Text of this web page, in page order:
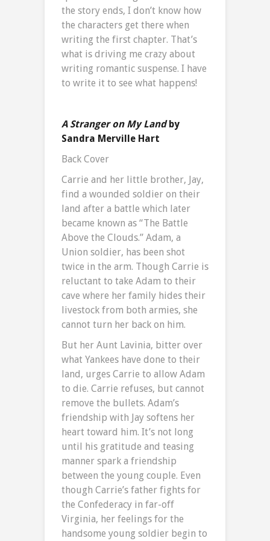
the story ends, I don’t know how
the characters get there when
writing the first chapter. That’s
what is driving me crazy about
writing romantic suspense. I have
to write it to see what happens!
A Stranger on My Landby
Sandra Merville Hart
Back Cover
Carrie and her little brother, Jay,
find a wounded soldier on their
land after a battle which later
became known as “The Battle
Above the Clouds.” Adam, a
Union soldier, has been shot
twice in the arm. Though Carrie is
reluctant to take Adam to their
cave where her family hides their
livestock from both armies, she
cannot turn her back on him.
But her Aunt Lavinia, bitter over
what Yankees have done to their
land, urges Carrie to allow Adam
to die. Carrie refuses, but cannot
remove the bullets. Adam’s
friendship with Jay softens her
heart toward him. It’s not long
until his gratitude and teasing
manner spark a friendship
between the young couple. Even
though Carrie’s father fights for
the Confederacy in far-off
Virginia, her feelings for the
handsome young soldier begin to